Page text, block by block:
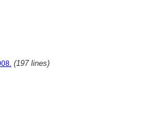
(197 lines)